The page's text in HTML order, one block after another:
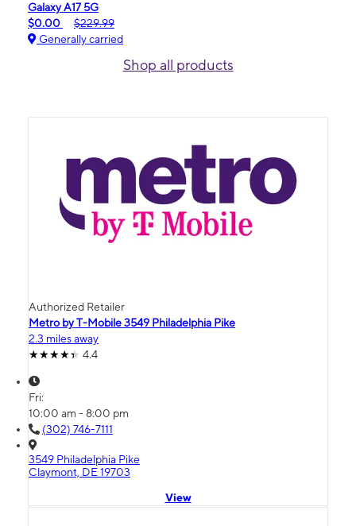
Galaxy A17 5G
$0.00
$229.99
Generally carried
Shop all products
Authorized Retailer
Metro by T-Mobile 3549 Philadelphia Pike
2.3 miles away
4.4
Fri:
10:00 am - 8:00 pm
(302) 746-7111
3549 Philadelphia Pike
Claymont, DE 19703
View